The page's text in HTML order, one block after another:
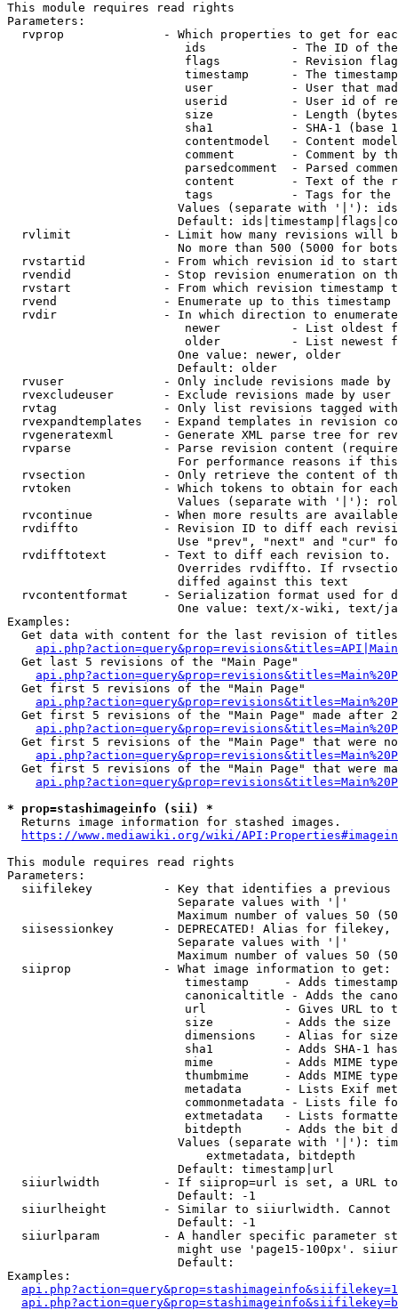
This module requires read rights
Parameters:
rvprop              - Which properties to get for
ids            - The ID of
flags          - Revision
timestamp      - The
user           - User that
userid         - User id of
size           - Length
sha1           - SHA-1 (base
contentmodel   - Content
comment        - Comment by
parsedcomment  - Parsed
content        - Text of the
tags           - Tags for the
Values (separate with '|'):
Default:
rvlimit             - Limit how many revisions will
No more than 500 (5000 for
rvstartid           - From which revision id to
rvendid             - Stop revision enumeration on
rvstart             - From which revision timestamp
rvend               - Enumerate up to this timestamp
rvdir               - In which direction to
newer          - List oldest
older          - List newest
                        One value: newer, older
                        Default: older
rvuser              - Only include revisions made by
rvexcludeuser       - Exclude revisions made by user
rvtag               - Only list revisions tagged
rvexpandtemplates   - Expand templates in revision
rvgeneratexml       - Generate XML parse tree for
rvparse             - Parse revision content
For performance reasons if
rvsection           - Only retrieve the content of
rvtoken             - Which tokens to obtain for
Values (separate with '|'):
rvcontinue          - When more results are
rvdiffto            - Revision ID to diff each
Use "prev", "next" and "cur"
rvdifftotext        - Text to diff each revision
Overrides rvdiffto. If
                        diffed against this text
rvcontentformat     - Serialization format used for
One value: text/x-wiki, text/
Examples:
Get data with content for the last revision of
  Get last 5 revisions of the "Main Page"
  Get first 5 revisions of the "Main Page"
Get first 5 revisions of the "Main Page" made after
Get first 5 revisions of the "Main Page" that were
Get first 5 revisions of the "Main Page" that were
* prop=stashimageinfo (sii) *
  Returns image information for stashed images.
https://www.mediawiki.org/wiki/
This module requires read rights
Parameters:
siifilekey          - Key that identifies a
                        Separate values with '|'
Maximum number of values 50
siisessionkey       - DEPRECATED! Alias for filekey,
                        Separate values with '|'
Maximum number of values 50
  siiprop             - What image information to get:
timestamp     - Adds
canonicaltitle - Adds the
url           - Gives URL to
size          - Adds the
                         dimensions    - Alias for size
sha1          - Adds SHA-1
mime          - Adds MIME
thumbmime     - Adds MIME
metadata      - Lists Exif
commonmetadata - Lists file
extmetadata   - Lists
bitdepth      - Adds the bit
Values (separate with '|'):
                            extmetadata, bitdepth
                        Default: timestamp|url
siiurlwidth         - If siiprop=url is set, a URL
                        Default: -1
siiurlheight        - Similar to siiurlwidth. Cannot
                        Default: -1
siiurlparam         - A handler specific parameter
might use 'page15-100px'.
                        Default:
Examples: